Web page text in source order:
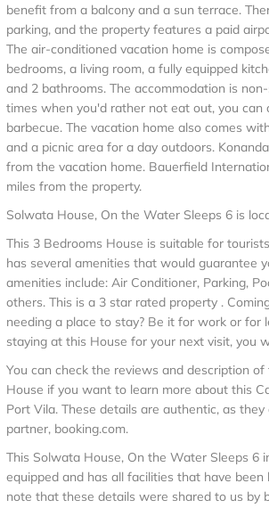
benefit from a balcony and a sun terrace.
parking, and the property features a paid
The air-conditioned vacation home is
bedrooms, a living room, a fully equipped
and 2 bathrooms. The accommodation is
times when you'd rather not eat out, you can
barbecue. The vacation home also comes
and a picnic area for a day outdoors.
from the vacation home. Bauerfield
miles from the property.
Solwata House, On the Water Sleeps 6 is
This 3 Bedrooms House is suitable for
has several amenities that would guarantee
amenities include: Air Conditioner, Parking,
others. This is a 3 star rated property .
needing a place to stay? Be it for work or for
staying at this House for your next visit, you
You can check the reviews and description of
House if you want to learn more about this
Port Vila. These details are authentic, as
partner, booking.com.
This Solwata House, On the Water Sleeps 6
equipped and has all facilities that have been
note that these details were shared to us by